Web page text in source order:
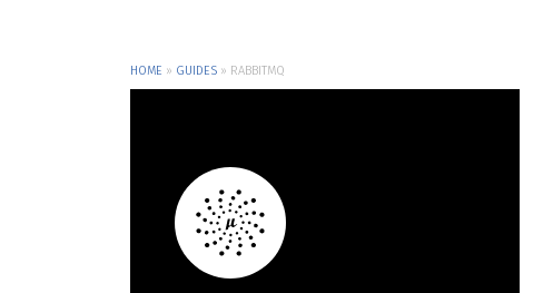
HOME » GUIDES » RABBITMQ